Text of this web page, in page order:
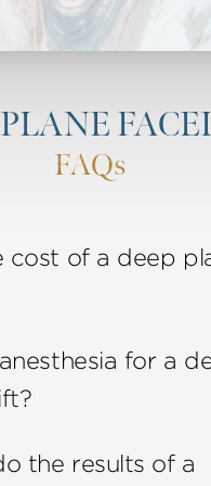
FAQs
cost of a deep
factors,
anesthesia fees, and
a personalized quote.
for a
for your
the results of a